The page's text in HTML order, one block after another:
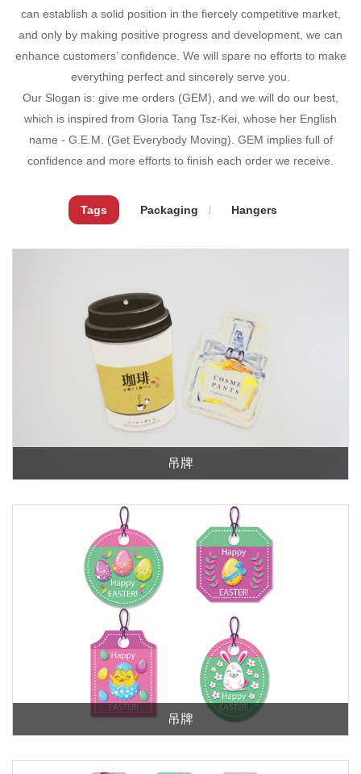
can establish a solid position in the fiercely competitive market,
and only by making positive progress and development, we can
enhance customers’ confidence. We will spare no efforts to make
everything perfect and sincerely serve you.
Our Slogan is: give me orders (GEM), and we will do our best,
which is inspired from Gloria Tang Tsz-Kei, whose her English
name - G.E.M. (Get Everybody Moving). GEM implies full of
confidence and more efforts to finish each order we receive.
Tags Packaging Hangers
吊牌
吊牌